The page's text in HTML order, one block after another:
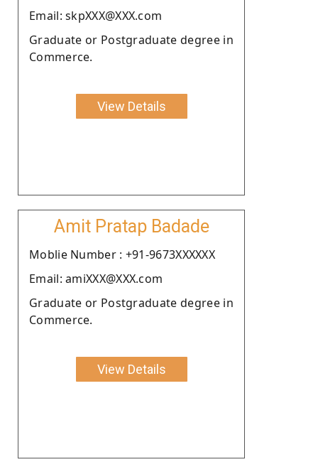
Email: skpXXX@XXX.com
Graduate or Postgraduate degree in
Commerce.
View Details
Amit Pratap Badade
Moblie Number : +91-9673XXXXXX
Email: amiXXX@XXX.com
Graduate or Postgraduate degree in
Commerce.
View Details